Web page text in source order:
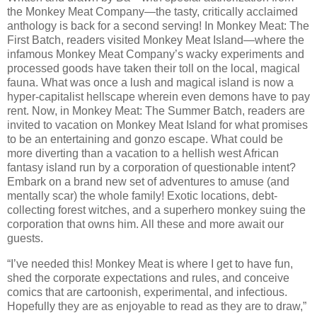
the Monkey Meat Company—the tasty, critically acclaimed
anthology is back for a second serving! In Monkey Meat: The
First Batch, readers visited Monkey Meat Island—where the
infamous Monkey Meat Company’s wacky experiments and
processed goods have taken their toll on the local, magical
fauna. What was once a lush and magical island is now a
hyper-capitalist hellscape wherein even demons have to pay
rent. Now, in Monkey Meat: The Summer Batch, readers are
invited to vacation on Monkey Meat Island for what promises
to be an entertaining and gonzo escape. What could be
more diverting than a vacation to a hellish west African
fantasy island run by a corporation of questionable intent?
Embark on a brand new set of adventures to amuse (and
mentally scar) the whole family! Exotic locations, debt-
collecting forest witches, and a superhero monkey suing the
corporation that owns him. All these and more await our
guests.
“I’ve needed this! Monkey Meat is where I get to have fun,
shed the corporate expectations and rules, and conceive
comics that are cartoonish, experimental, and infectious.
Hopefully they are as enjoyable to read as they are to draw,”